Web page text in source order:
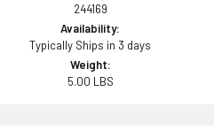
244169
Availability:
Typically Ships in 3 days
Weight:
5.00 LBS